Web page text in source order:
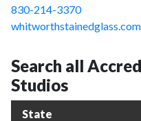
830-214-3370
whitworthstainedglass.com
Search all
Studios
State